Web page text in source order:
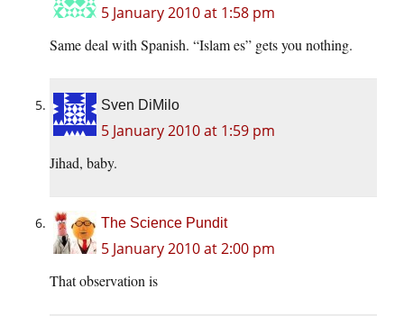
5 January 2010 at 1:58 pm
Same deal with Spanish. “Islam es” gets you nothing.
Sven DiMilo
5 January 2010 at 1:59 pm
Jihad, baby.
The Science Pundit
5 January 2010 at 2:00 pm
That observation is